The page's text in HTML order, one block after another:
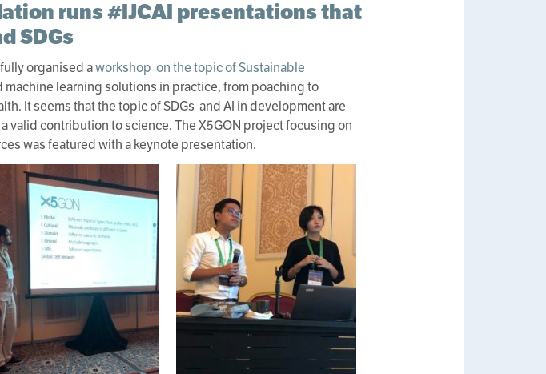
runs #IJCAI presentations that
SDGs
organised aworkshop on the topic of Sustainable
machine learning solutions in practice, from poaching to
It seems that the topic of SDGs and AI in development are
valid contribution to science. The X5GON project focusing on
was featured with a keynote presentation.